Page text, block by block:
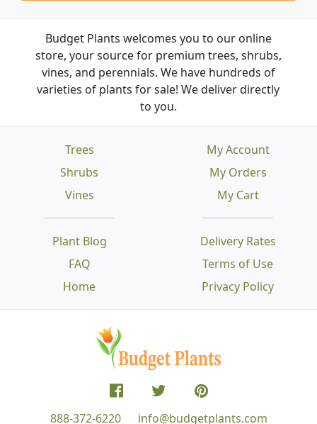
Budget Plants welcomes you to our online
store, your source for premium trees, shrubs,
vines, and perennials. We have hundreds of
varieties of plants for sale! We deliver directly
to you.
Trees
Shrubs
Vines
Plant Blog
FAQ
Home
Delivery Rates
Terms of Use
Privacy Policy
My Account
My Orders
My Cart
888-372-6220 info@budgetplants.com